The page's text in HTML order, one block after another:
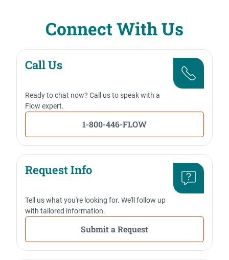
Connect With Us
Call Us
Ready to chat now? Call us to speak with a
Flow expert.
1-800-446-FLOW
Request Info
Tell us what you're looking for. We'll follow up
with tailored information.
Submit a Request